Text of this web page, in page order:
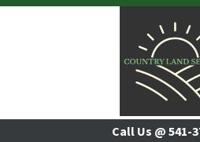
Call Us @541-